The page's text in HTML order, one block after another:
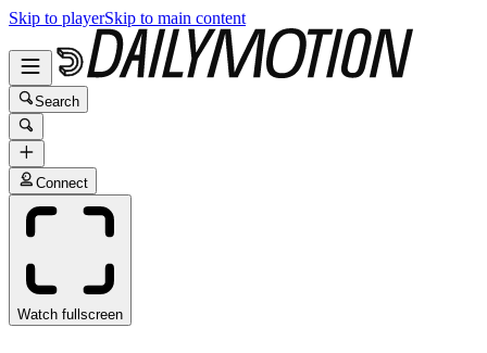
Skip to playerSkip to main content
Search
Connect
Watch fullscreen